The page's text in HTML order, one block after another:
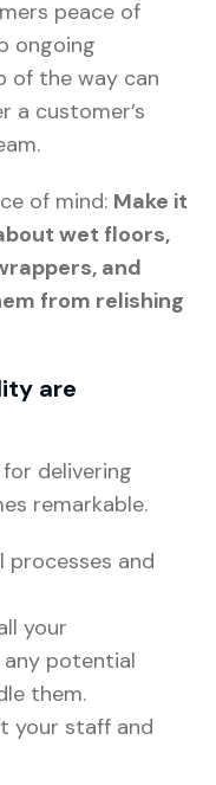
peace of
ongoing
of the way can
a customer’s
of mind: Make it
wet floors,
and
from relishing
are
delivering
remarkable.
processes and
your
potential
them.
your staff and